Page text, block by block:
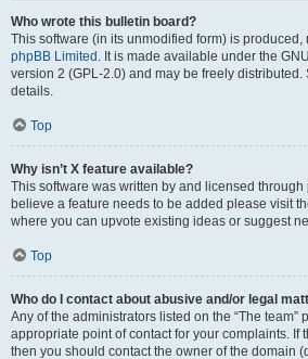
Who wrote this bulletin board?
This software (in its unmodified form) is
phpBB Limited . It is made available under the
version 2 (GPL-2.0) and may be freely distributed.
details.
Top
Why isn’t X feature available?
This software was written by and licensed through
believe a feature needs to be added please visit
where you can upvote existing ideas or suggest
Top
Who do I contact about abusive and/or legal
Any of the administrators listed on the “The team”
appropriate point of contact for your complaints. If
then you should contact the owner of the domain